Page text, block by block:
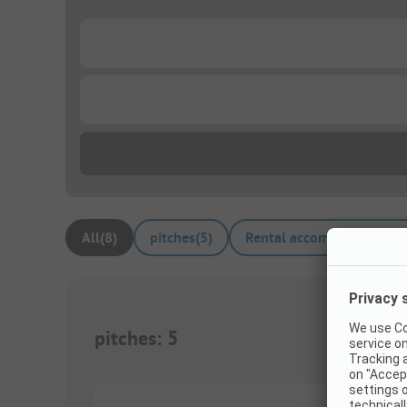
All(8) pitches(5) Rental accommodations
pitches: 5 1/5